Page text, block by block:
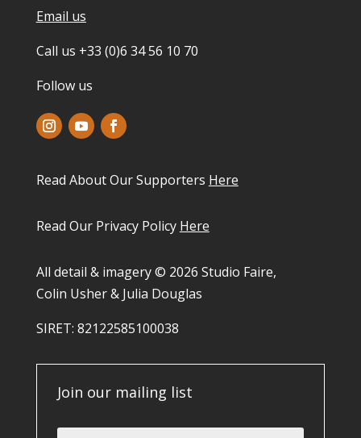
Email us
Call us +33 (0)6 34 56 10 70
Follow us
Read About Our Supporters Here
Read Our Privacy Policy Here
All detail & imagery © 2026 Studio Faire,
Colin Usher & Julia Douglas
SIRET: 82122585100038​
Join our mailing list